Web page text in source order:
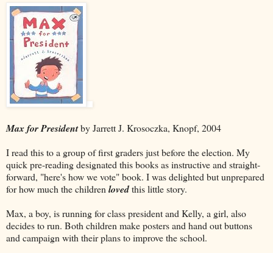
Max for Presidentby Jarrett J. Krosoczka, Knopf, 2004
I read this to a group of first graders just before the election. My
quick pre-reading designated this books as instructive and straight-
forward, "here's how we vote" book. I was delighted but unprepared
for how much the children lovedthis little story.
Max, a boy, is running for class president and Kelly, a girl, also
decides to run. Both children make posters and hand out buttons
and campaign with their plans to improve the school.